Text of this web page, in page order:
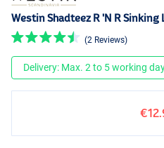
Westin Shadteez R 'N R Sinking
(2 Reviews)
Delivery: Max. 2 to 5 working